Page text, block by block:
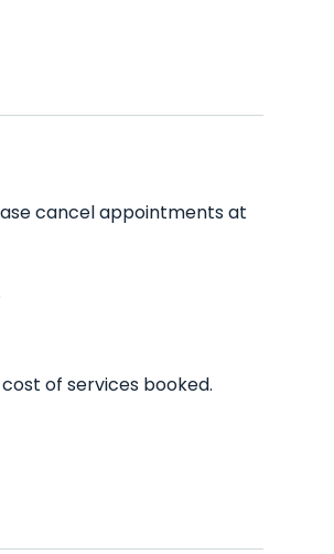
cancel appointments at
of services booked.